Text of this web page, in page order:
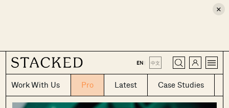
×
EN | 中文
Work With Us Pro Latest Case Studies
CLOSE